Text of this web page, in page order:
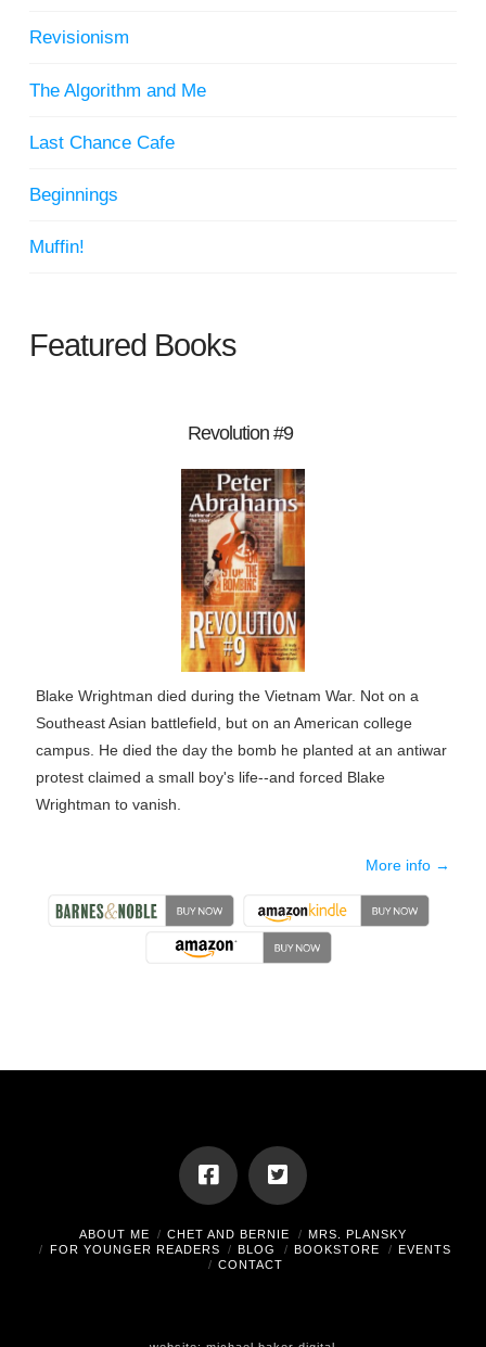
Revisionism
The Algorithm and Me
Last Chance Cafe
Beginnings
Muffin!
Featured Books
Revolution #9
Blake Wrightman died during the Vietnam War. Not on a
Southeast Asian battlefield, but on an American college
campus. He died the day the bomb he planted at an antiwar
protest claimed a small boy's life--and forced Blake
Wrightman to vanish.
More info →
ABOUT ME CHET AND BERNIE
MRS. PLANSKY
FOR YOUNGER READERS
BLOG BOOKSTORE
EVENTS
CONTACT